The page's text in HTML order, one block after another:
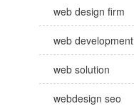
web design firm
web development
web solution
webdesign seo